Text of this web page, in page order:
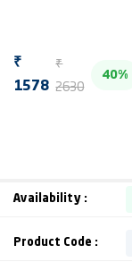
₹
1578
₹
2630
40%
Availability :
Product Code :